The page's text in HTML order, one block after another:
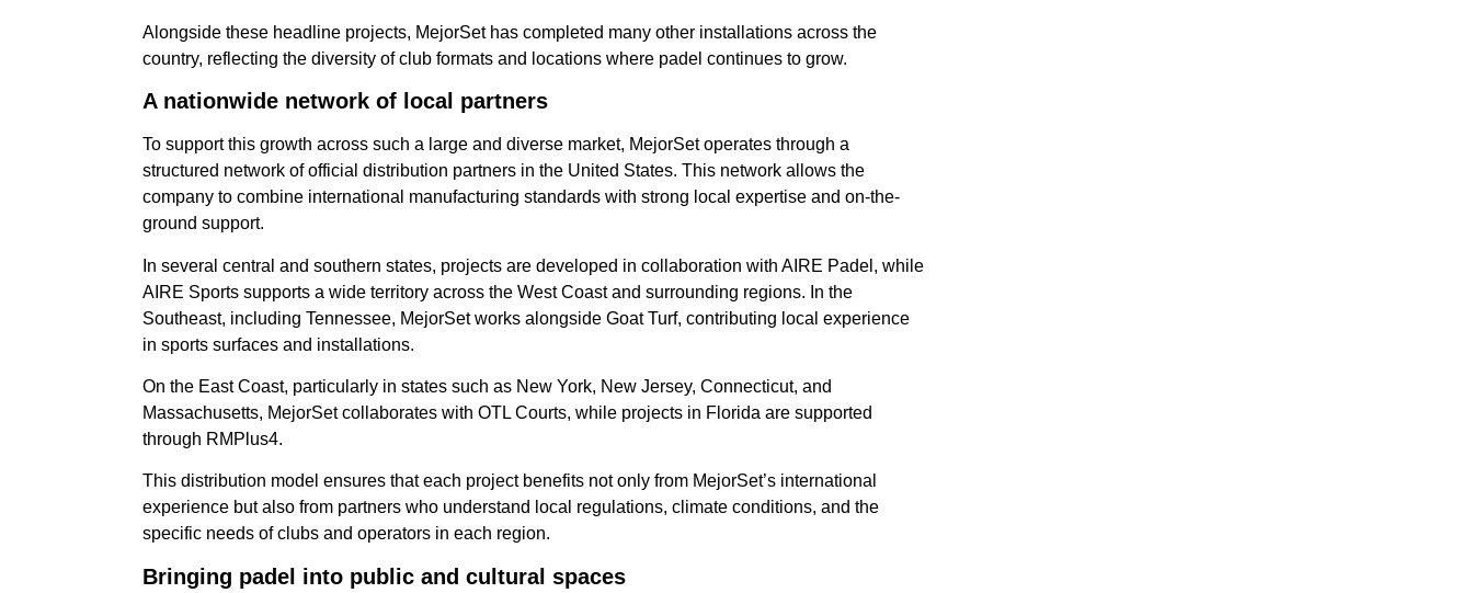
Alongside these headline projects, MejorSet has completed many other installations across the
country, reflecting the diversity of club formats and locations where padel continues to grow.
A nationwide network of local partners
To support this growth across such a large and diverse market, MejorSet operates through a
structured network of official distribution partners in the United States. This network allows the
company to combine international manufacturing standards with strong local expertise and on-the-
ground support.
In several central and southern states, projects are developed in collaboration with AIRE Padel, while
AIRE Sports supports a wide territory across the West Coast and surrounding regions. In the
Southeast, including Tennessee, MejorSet works alongside Goat Turf, contributing local experience
in sports surfaces and installations.
On the East Coast, particularly in states such as New York, New Jersey, Connecticut, and
Massachusetts, MejorSet collaborates with OTL Courts, while projects in Florida are supported
through RMPlus4.
This distribution model ensures that each project benefits not only from MejorSet’s international
experience but also from partners who understand local regulations, climate conditions, and the
specific needs of clubs and operators in each region.
Bringing padel into public and cultural spaces